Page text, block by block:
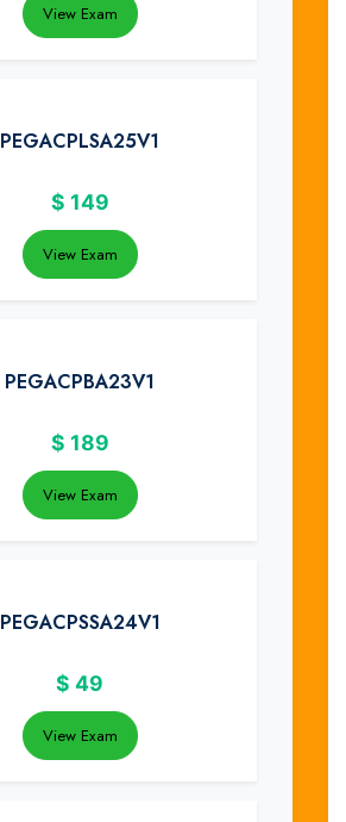
View Exam
PEGACPLSA25V1
$ 149
View Exam
PEGACPBA23V1
$ 189
View Exam
PEGACPSSA24V1
$ 49
View Exam